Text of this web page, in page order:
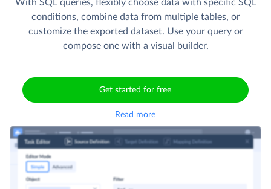
With SQL queries, flexibly choose data with specific SQL
conditions, combine data from multiple tables, or
customize the exported dataset. Use your query or
compose one with a visual builder.
Get started for free
Read more